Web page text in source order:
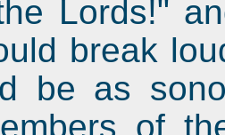
Lords!"
break
be as
of